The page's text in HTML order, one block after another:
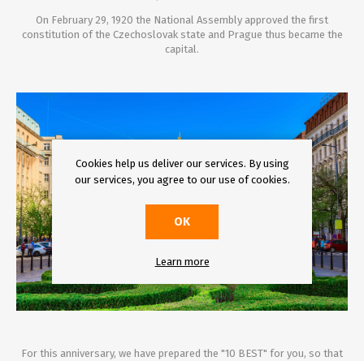
On February 29, 1920 the National Assembly approved the first
constitution of the Czechoslovak state and Prague thus became the
capital.
For this anniversary, we have prepared the "10 BEST" for you, so that
Cookies help us deliver our services. By using
our services, you agree to our use of cookies.
OK
Learn more